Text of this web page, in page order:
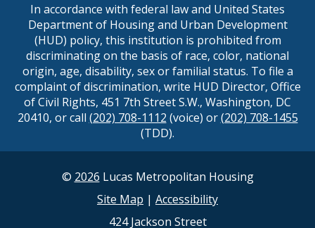
In accordance with federal law and United States
Department of Housing and Urban Development
(HUD) policy, this institution is prohibited from
discriminating on the basis of race, color, national
origin, age, disability, sex or familial status. To file a
complaint of discrimination, write HUD Director, Office
of Civil Rights, 451 7th Street S.W., Washington, DC
20410, or call (202) 708-1112 (voice) or(202) 708-1455
(TDD).
© 2026 Lucas Metropolitan Housing
Site Map | Accessibility
424 Jackson Street